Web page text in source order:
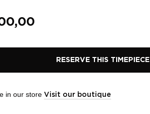
RESERVE THIS TIMEPIECE
in our store Visit our boutique